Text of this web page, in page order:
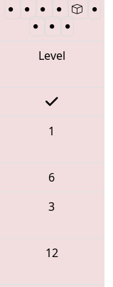
Level
1
6
3
12